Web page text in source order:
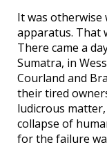
It was
apparatus. That
There came a
Sumatra, in
Courland and
their tired
ludicrous
collapse of
for the failure